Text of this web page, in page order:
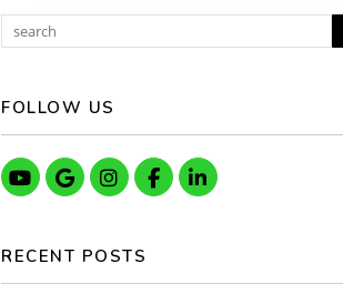
FOLLOW US
Youtube
GoogleInstagram
Facebook
Linkedin
RECENT POSTS